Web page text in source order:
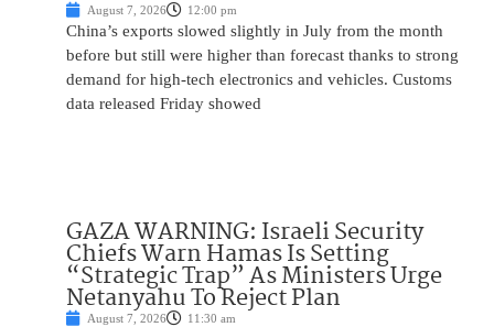
August 7, 2026 12:00 pm
China’s exports slowed slightly in July from the month
before but still were higher than forecast thanks to strong
demand for high-tech electronics and vehicles. Customs
data released Friday showed
GAZA WARNING: Israeli Security
Chiefs Warn Hamas Is Setting
“Strategic Trap” As Ministers Urge
Netanyahu To Reject Plan
August 7, 2026 11:30 am